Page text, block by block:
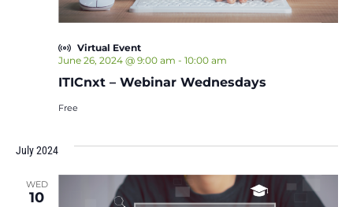
ITICnxt – Webinar Wednesdays
June 26, 2024 @ 9:00 am - 10:00 am
Virtual Event
Free
July 2024
WED
10